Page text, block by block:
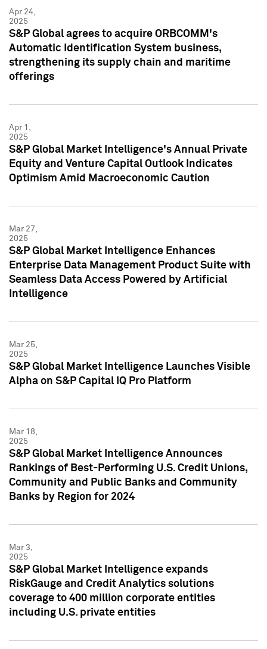
Apr 24,
2025
S&P Global agrees to acquire ORBCOMM's
Automatic Identification System business,
strengthening its supply chain and maritime
offerings
Apr 1,
2025
S&P Global Market Intelligence's Annual Private
Equity and Venture Capital Outlook Indicates
Optimism Amid Macroeconomic Caution
Mar 27,
2025
S&P Global Market Intelligence Enhances
Enterprise Data Management Product Suite with
Seamless Data Access Powered by Artificial
Intelligence
Mar 25,
2025
S&P Global Market Intelligence Launches Visible
Alpha on S&P Capital IQ Pro Platform
Mar 18,
2025
S&P Global Market Intelligence Announces
Rankings of Best-Performing U.S. Credit Unions,
Community and Public Banks and Community
Banks by Region for 2024
Mar 3,
2025
S&P Global Market Intelligence expands
RiskGauge and Credit Analytics solutions
coverage to 400 million corporate entities
including U.S. private entities